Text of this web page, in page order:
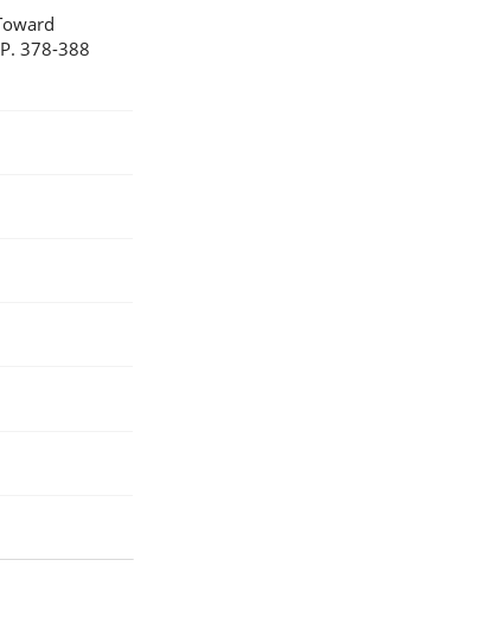
378-388